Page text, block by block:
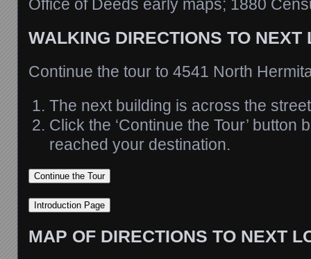
Office of Deeds early maps; 1880
WALKING DIRECTIONS TO NEXT
Continue the tour to 4541 North
The next building is across the
Click the ‘Continue the Tour’ button
reached your destination.
MAP OF DIRECTIONS TO NEXT